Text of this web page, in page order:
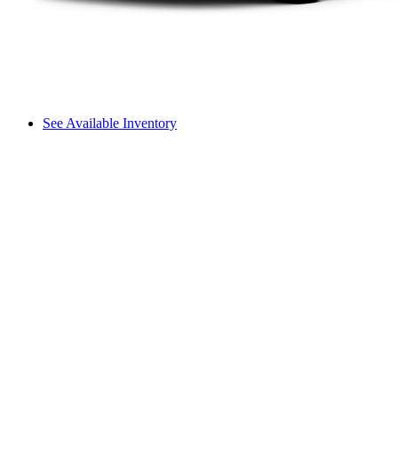
See Available Inventory